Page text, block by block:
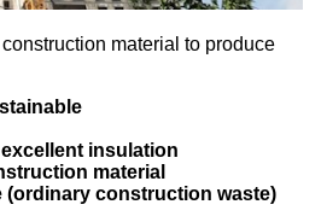
material to produce
insulation
material
(ordinary construction waste)